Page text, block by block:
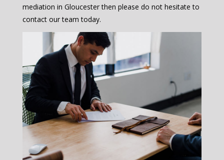
mediation in Gloucester then please do not hesitate to
contact our team today.